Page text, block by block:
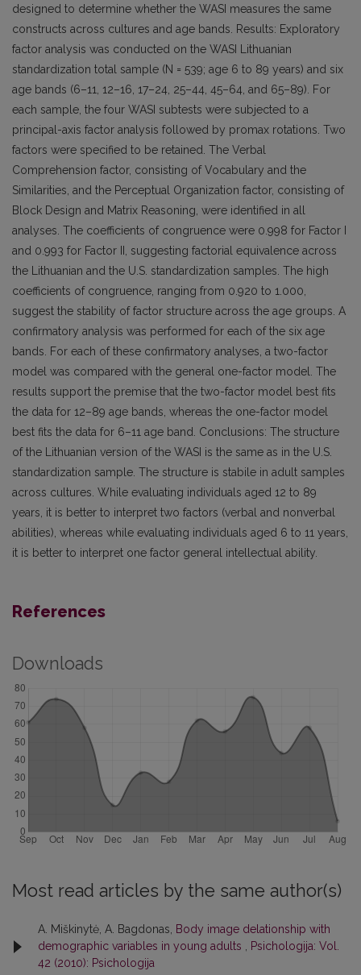
designed to determine whether the WASI measures the same
constructs across cultures and age bands. Results: Exploratory
factor analysis was conducted on the WASI Lithuanian
standardization total sample (N = 539; age 6 to 89 years) and six
age bands (6–11, 12–16, 17–24, 25–44, 45–64, and 65–89). For
each sample, the four WASI subtests were subjected to a
principal-axis factor analysis followed by promax rotations. Two
factors were specified to be retained. The Verbal
Comprehension factor, consisting of Vocabulary and the
Similarities, and the Perceptual Organization factor, consisting of
Block Design and Matrix Reasoning, were identified in all
analyses. The coefficients of congruence were 0.998 for Factor I
and 0.993 for Factor II, suggesting factorial equivalence across
the Lithuanian and the U.S. standardization samples. The high
coefficients of congruence, ranging from 0.920 to 1.000,
suggest the stability of factor structure across the age groups. A
confirmatory analysis was performed for each of the six age
bands. For each of these confirmatory analyses, a two-factor
model was compared with the general one-factor model. The
results support the premise that the two-factor model best fits
the data for 12–89 age bands, whereas the one-factor model
best fits the data for 6–11 age band. Conclusions: The structure
of the Lithuanian version of the WASI is the same as in the U.S.
standardization sample. The structure is stabile in adult samples
across cultures. While evaluating individuals aged 12 to 89
years, it is better to interpret two factors (verbal and nonverbal
abilities), whereas while evaluating individuals aged 6 to 11 years,
it is better to interpret one factor general intellectual ability.
References
Downloads
Most read articles by the same author(s)
A. Miškinytė, A. Bagdonas,
Body image delationship with
demographic variables in young adults
Psichologija: Vol.
42 (2010): Psichologija